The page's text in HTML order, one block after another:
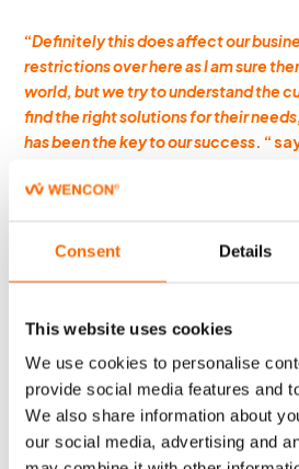
Consent Details
This website uses cookies
We use cookies to personalise
provide social media features and
We also share information about
our social media, advertising and
“Definitely this does affect our
restrictions over here as I am sure
world, but we try to understand the
find the right solutions for their
has been the key to our success. “
Wencon is on a continuous quest to
what it takes to become a Wencon